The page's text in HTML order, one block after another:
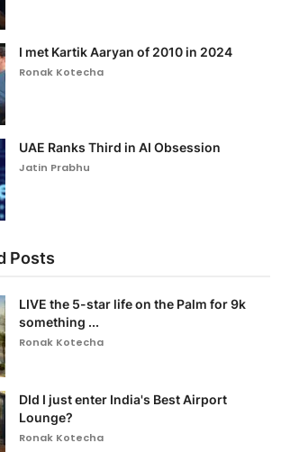
I met Kartik Aaryan of 2010 in 2024
Ronak Kotecha
UAE Ranks Third in AI Obsession
Jatin Prabhu
Posts
LIVE the 5-star life on the Palm for 9k
something ...
Ronak Kotecha
DId I just enter India's Best Airport
Lounge?
Ronak Kotecha